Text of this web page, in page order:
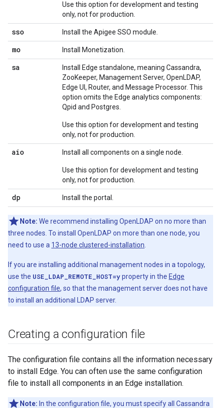
Use this option for development and testing
only, not for production.
sso Install the Apigee SSO module.
mo Install Monetization.
sa
Install Edge standalone, meaning Cassandra,
ZooKeeper, Management Server, OpenLDAP,
Edge UI, Router, and Message Processor. This
option omits the Edge analytics components:
Qpid and Postgres.
Use this option for development and testing
only, not for production.
aio Install all components on a single node.
Use this option for development and testing
only, not for production.
dp Install the portal.
Note: We recommend installing OpenLDAP on no more than
three nodes. To install OpenLDAP on more than one node, you
need to use a 13-node clustered-installation
If you are installing additional management nodes in a topology,
use the USE_LDAP_REMOTE_HOST=yproperty in the Edge
configuration file, so that the management server does not have
to install an additional LDAP server.
Creating a configuration file
The configuration file contains all the information necessary
to install Edge. You can often use the same configuration
file to install all components in an Edge installation.
Note: In the configuration file, you must specify all Cassandra